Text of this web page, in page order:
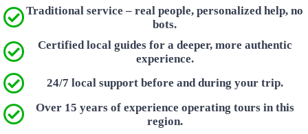
Traditional service – real people, personalized help, no
bots.
Certified local guides for a deeper, more authentic
experience.
24/7 local support before and during your trip.
Over 15 years of experience operating tours in this
region.